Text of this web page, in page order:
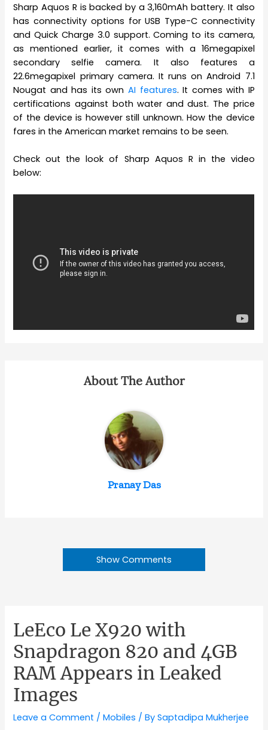
Sharp Aquos R is backed by a 3,160mAh battery. It also
has connectivity options for USB Type-C connectivity
and Quick Charge 3.0 support. Coming to its camera,
as mentioned earlier, it comes with a 16megapixel
secondary selfie camera. It also features a
22.6megapixel primary camera. It runs on Android 7.1
Nougat and has its own AI features. It comes with IP
certifications against both water and dust. The price
of the device is however still unknown. How the device
fares in the American market remains to be seen.
Check out the look of Sharp Aquos R in the video
below:
About The Author
Pranay Das
Show Comments
LeEco Le X920 with
Snapdragon 820 and 4GB
RAM Appears in Leaked
Images
Leave a Comment /Mobiles / BySaptadipa Mukherjee